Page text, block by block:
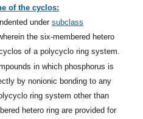
of the cyclos:
under subclass
the six-membered hetero
of a polycyclo ring system.
in which phosphorus is
by nonionic bonding to any
ring system other than
hetero ring are provided for